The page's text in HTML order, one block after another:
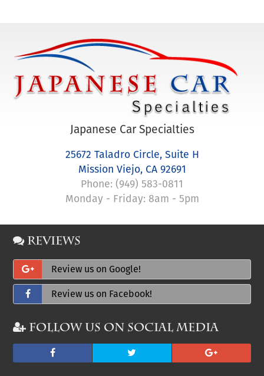
Japanese Car Specialties
25672 Taladro Circle, Suite H
Mission Viejo, CA 92691
Phone: (949) 583-0811
Monday - Friday: 8am - 5pm
Reviews
Review us on Google!
Review us on Facebook!
Follow Us on Social Media